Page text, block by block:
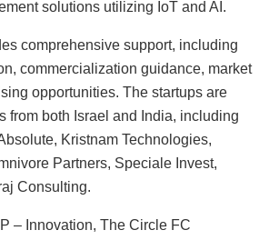
solutions utilizing IoT and AI.
comprehensive support, including
commercialization guidance, market
opportunities. The startups are
from both Israel and India, including
Kristnam Technologies,
Partners, Speciale Invest,
Consulting.
– Innovation, The Circle FC